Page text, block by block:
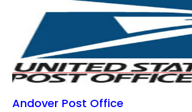
Andover Post Office